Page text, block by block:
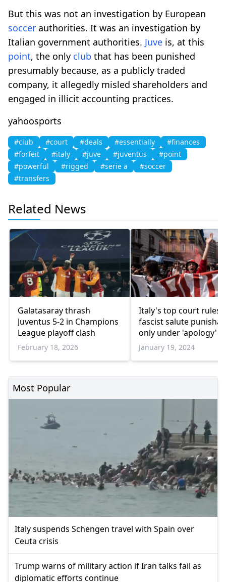
But this was not an investigation by European
soccer authorities. It was an investigation by
Italian government authorities. Juve is, at this
point, the only club that has been punished
presumably because, as a publicly traded
company, it allegedly misled shareholders and
engaged in illicit accounting practices.
yahoosports
#club #court #deals #essentially
#finances
#forfeit
#italy #juve #juventus
#point
#powerful
#rigged #serie a
#soccer
#transfers
Related News
Galatasaray thrash
Juventus 5-2 in Champions
League playoff clash
February 18, 2026
Italy's top court rules
fascist salute
only under 'apology'
January 19, 2024
Most Popular
Italy suspends Schengen travel with Spain over
Ceuta crisis
Trump warns of military action if Iran talks fail as
diplomatic efforts continue